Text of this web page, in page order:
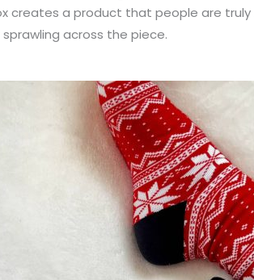
creates a product that people are
across the piece.